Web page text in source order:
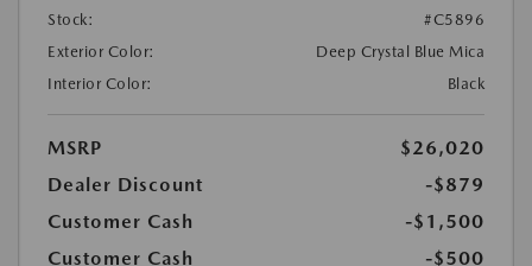
Stock:
#C5896
Exterior Color:
Deep Crystal Blue Mica
Interior Color:
Black
MSRP
$26,020
Dealer Discount
-$879
Customer Cash
-$1,500
Customer Cash
-$500